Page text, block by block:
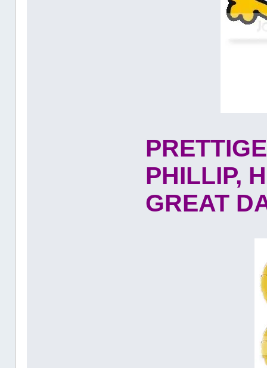
PHILLIP,
GREAT